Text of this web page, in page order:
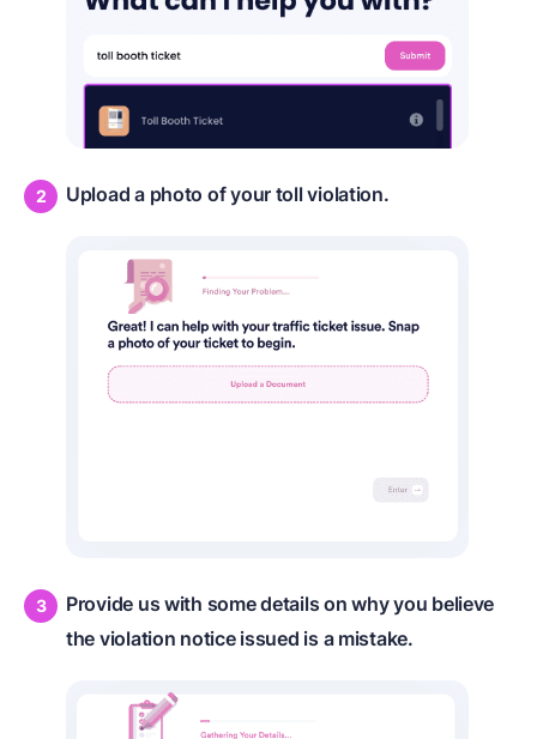
Upload a photo of your toll violation.
Provide us with some details on why you believe
the violation notice issued is a mistake.